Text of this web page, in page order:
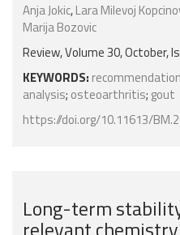
Anja Jokic,Lara Milevoj
Marija Bozovic
Review, Volume 30, October,
KEYWORDS:
analysis; osteoarthritis; gout
https://doi.org/10.11613/
Long-term